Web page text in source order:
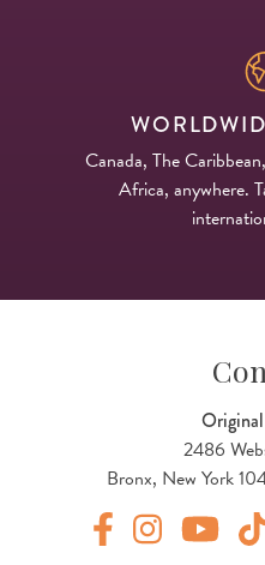
Canada, The
Africa, anywhere.
2486
Bronx, New York